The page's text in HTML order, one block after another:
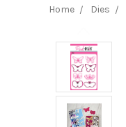
Home Dies